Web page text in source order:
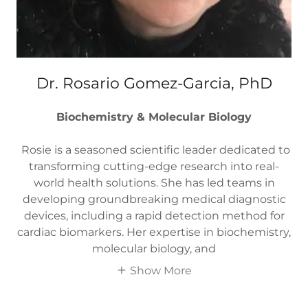
Dr. Rosario Gomez-Garcia, PhD
Biochemistry & Molecular Biology
Rosie is a seasoned scientific leader dedicated to
transforming cutting-edge research into real-
world health solutions. She has led teams in
developing groundbreaking medical diagnostic
devices, including a rapid detection method for
cardiac biomarkers. Her expertise in biochemistry,
molecular biology, and
Show More